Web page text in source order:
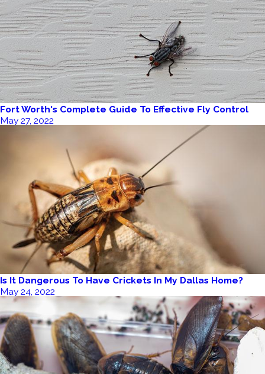
Fort Worth's Complete Guide To Effective Fly Control
May 27, 2022
Is It Dangerous To Have Crickets In My Dallas Home?
May 24, 2022